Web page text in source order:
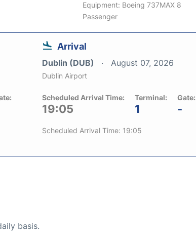
Equipment: Boeing 737MAX 8
Passenger
Arrival
Dublin (DUB) August 07, 2026
Dublin Airport
Scheduled Arrival Time:
19:05
Terminal:
1
Gate:
-
Scheduled Arrival Time: 19:05
basis.